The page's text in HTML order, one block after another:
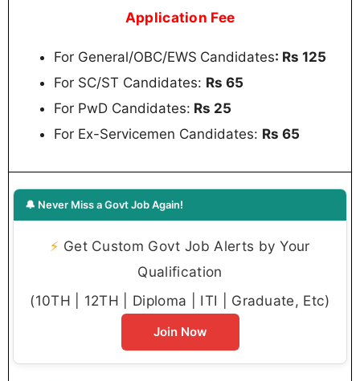
Application Fee
For General/OBC/EWS Candidates: Rs 125
For SC/ST Candidates: Rs 65
For PwD Candidates: Rs 25
For Ex-Servicemen Candidates: Rs 65
🔔 Never Miss a Govt Job Again!
⚡ Get Custom Govt Job Alerts by Your
Qualification
(10TH | 12TH | Diploma | ITI | Graduate, Etc)
Join Now